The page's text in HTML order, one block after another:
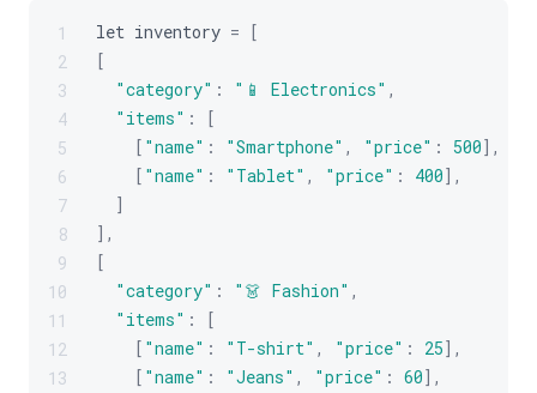
1
2
3
4
5
6
7
8
9
10
11
12
13
let inventory = [
[
"category" : "📱 Electronics" ,
"items" :
[
[ "name" : "Smartphone" , "price" : 500] ,
[ "name" : "Tablet" , "price" : 400] ,
]
] ,
[
"category" : "👗 Fashion" ,
"items" :
[
[ "name" : "T-shirt" , "price" : 25] ,
[ "name" : "Jeans" , "price" : 60] ,